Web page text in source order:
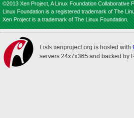
©2013 Xen Project, A Linux Foundation Collaborative
Linux Foundation is a registered trademark of The
Xen Project is a trademark of The Linux Foundation.
Lists.xenproject.org is hosted with
servers 24x7x365 and backed by